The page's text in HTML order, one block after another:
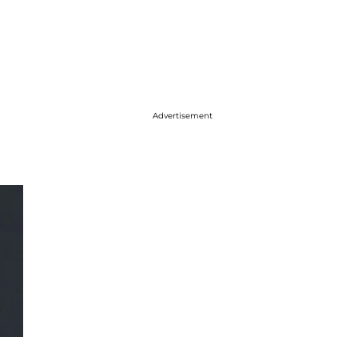
Advertisement